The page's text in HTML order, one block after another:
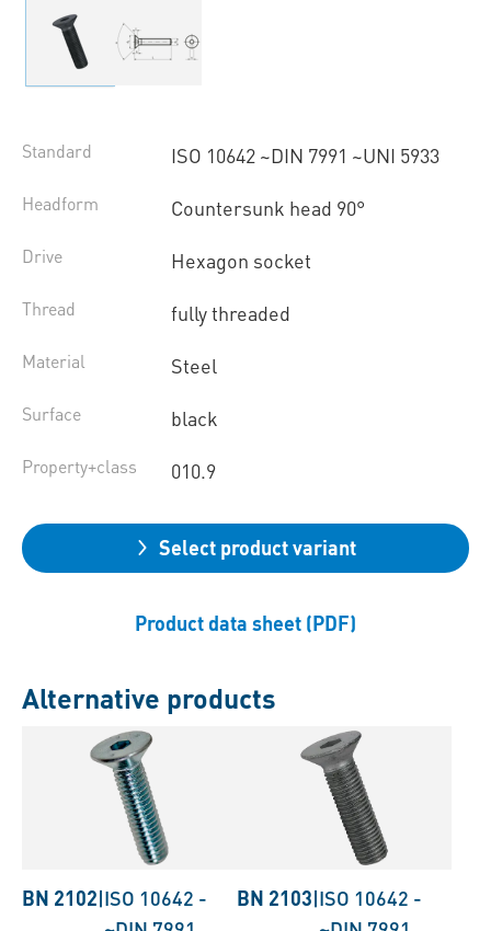
Standard ISO 10642 ~DIN 7991 ~UNI 5933
Headform Countersunk head 90°
Drive Hexagon socket
Thread fully threaded
Material Steel
Surface black
Property+class 010.9
Select product variant
Product data sheet (PDF)
Alternative products
BN 2102|ISO 10642 -
BN 2103|ISO 10642 -